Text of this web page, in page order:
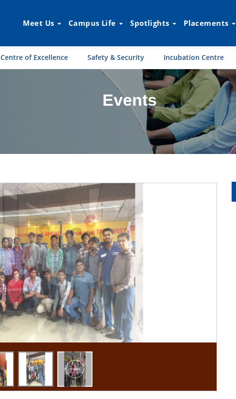
Meet Us Campus Life Spotlights Placements
Centre of Excellence Safety & Security Incubation Centre
Events